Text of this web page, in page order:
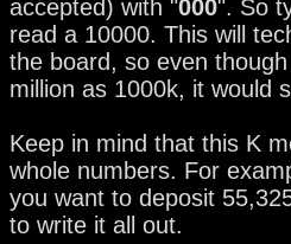
accepted) with "000". So
read a 10000. This will
the board, so even
million as 1000k, it would
Keep in mind that this K
whole numbers. For
you want to deposit
to write it all out.